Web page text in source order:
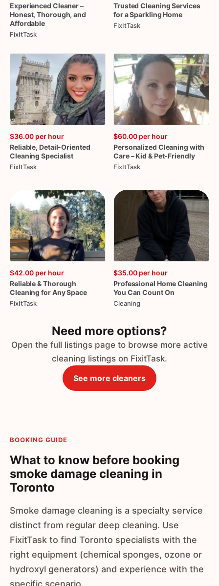
Experienced Cleaner–
Honest​,​ Thorough​,​ and
Affordable
FixItTask
Trusted CleaningServices
foraSparkling Home
FixItTask
$36.00 per hour
Reliable​,​ Detail-Oriented
Cleaning Specialist
FixItTask
$60.00 per hour
Personalized Cleaning with
Care– Kid & Pet-Friendly
FixItTask
$42.00 per hour
Reliable&Thorough
Cleaning forAnySpace
FixItTask
$35.00 per hour
Professional HomeCleaning
You Can CountOn
Cleaning
Need more options?
Open the full listings page to browse more active
cleaning listings on FixitTask.
See more cleaners
BOOKING GUIDE
What to know before booking
smoke damage cleaning in
Toronto
Smoke damage cleaning is a specialty service
distinct from regular deep cleaning. Use
FixitTask to find Toronto specialists with the
right equipment (chemical sponges, ozone or
hydroxyl generators) and experience with the
specific scenario.